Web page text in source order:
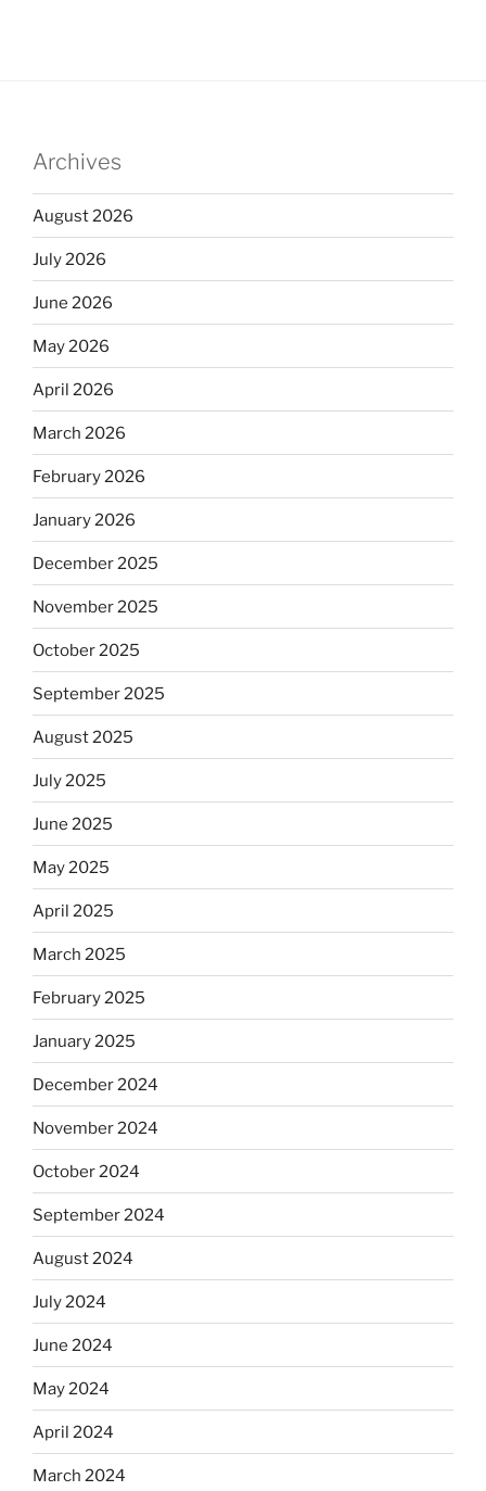
Archives
August 2026
July 2026
June 2026
May 2026
April 2026
March 2026
February 2026
January 2026
December 2025
November 2025
October 2025
September 2025
August 2025
July 2025
June 2025
May 2025
April 2025
March 2025
February 2025
January 2025
December 2024
November 2024
October 2024
September 2024
August 2024
July 2024
June 2024
May 2024
April 2024
March 2024